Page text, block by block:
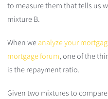
to measure them that tells us
mixture B.
When weanalyze your
mortgage forum, one of the
is the repayment ratio.
Given two mixtures to